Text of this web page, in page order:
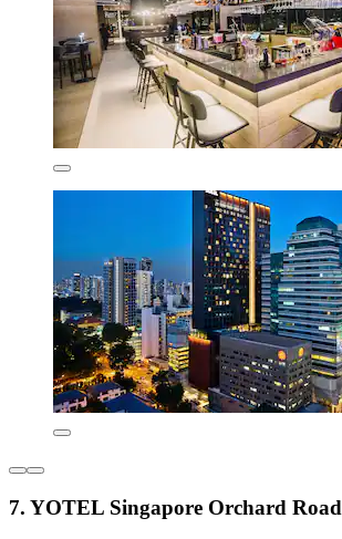
7. YOTEL Singapore Orchard Road